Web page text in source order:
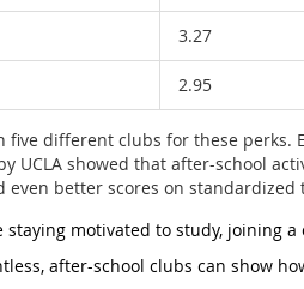
3.27
2.95
five different clubs for these
UCLA showed that after-school
even better scores on
staying motivated to study, joining
after-school clubs can show